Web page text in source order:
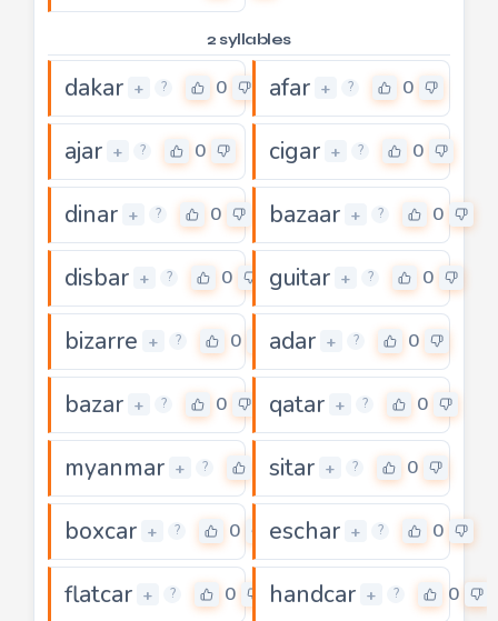
2 syllables
dakar + ? 0 afar + ? 0
ajar + ? 0 cigar + ? 0
dinar + ? 0 bazaar + ? 0
disbar + ? 0 guitar + ? 0
bizarre + ? 0 adar + ? 0
bazar + ? 0 qatar + ? 0
myanmar + ? sitar + ? 0
boxcar + ? 0 eschar + ? 0
flatcar + ? 0 handcar + ? 0